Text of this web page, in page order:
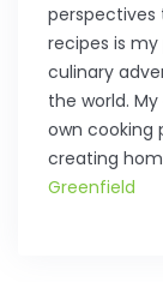
perspectives
recipes is
culinary
the world.
own cooking
creating
Greenfield